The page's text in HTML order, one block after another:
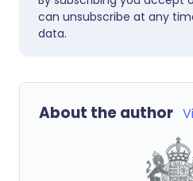
can unsubscribe at any
data.
About the author